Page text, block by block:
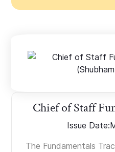
Chief of Staff
Issue Date:
The Fundamentals